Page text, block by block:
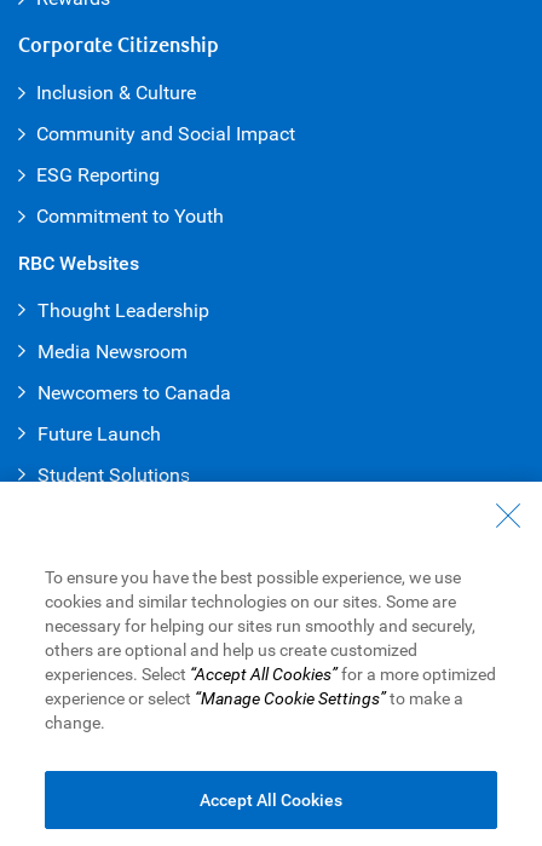
Corporate Citizenship
Inclusion & Culture
Community and Social Impact
ESG Reporting
Commitment to Youth
RBC Websites
Thought Leadership
Media Newsroom
Newcomers to Canada
Future Launch
Student Solutions
Contact Us
Find a Branch or ATM
Book an Appointment
Privacy & Security
To ensure you have the best possible experience, we use
cookies and similar technologies on our sites. Some are
necessary for helping our sites run smoothly and securely,
others are optional and help us create customized
experiences. Select “Accept All Cookies”for a more optimized
experience or select “Manage Cookie Settings”to make a
change.
Accept All Cookies